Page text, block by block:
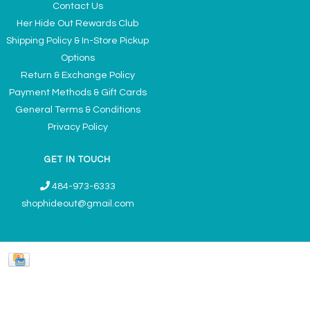
Contact Us
Her Hide Out Rewards Club
Shipping Policy & In-Store Pickup
Options
Return & Exchange Policy
Payment Methods & Gift Cards
General Terms & Conditions
Privacy Policy
GET IN TOUCH
484-973-6333
shophideout@gmail.com